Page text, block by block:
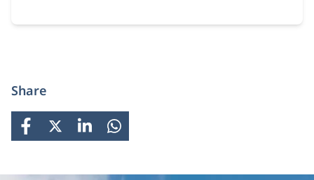
Share
FACEBOOK
X LINKEDINWHATSAPP